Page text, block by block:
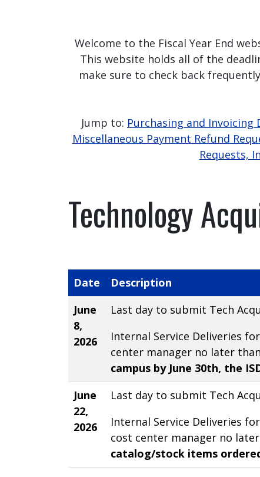
Welcome to the Fiscal Year End
This website holds all of the
make sure to check back
Jump to: Purchasing and Invoicing
Miscellaneous Payment Refund
Requests,
Technology
Date
Description
June
8,
2026
Last day to submit Tech
Internal Service Deliveries
center manager no later
campus by June 30th, the
June
22,
2026
Last day to submit Tech
Internal Service Deliveries
cost center manager no later
catalog/stock items